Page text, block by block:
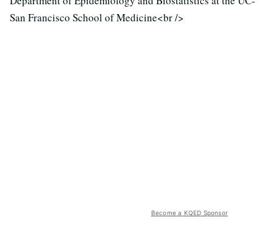
San Francisco School of Medicine<br />
Become a KQED Sponsor